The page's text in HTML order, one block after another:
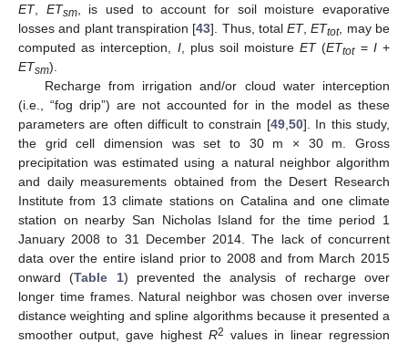
ET, ETsm, is used to account for soil moisture evaporative
losses and plant transpiration [43]. Thus, totalET,ETtot, may be
computed as interception, I, plus soil moistureET(ETtot= I+
ETsm).
Recharge from irrigation and/or cloud water interception
(i.e., “fog drip”) are not accounted for in the model as these
parameters are often difficult to constrain [49, 50]. In this study,
the grid cell dimension was set to 30 m × 30 m. Gross
precipitation was estimated using a natural neighbor algorithm
and daily measurements obtained from the Desert Research
Institute from 13 climate stations on Catalina and one climate
station on nearby San Nicholas Island for the time period 1
January 2008 to 31 December 2014. The lack of concurrent
data over the entire island prior to 2008 and from March 2015
onward (Table 1) prevented the analysis of recharge over
longer time frames. Natural neighbor was chosen over inverse
distance weighting and spline algorithms because it presented a
smoother output, gave highest R2 values in linear regression